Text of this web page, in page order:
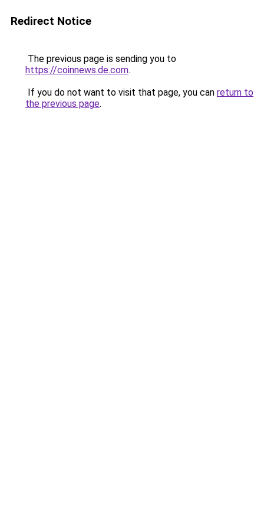
Redirect Notice
The previous page is sending you to
https://coinnews.de.com.
If you do not want to visit that page, you can return to
the previous page.